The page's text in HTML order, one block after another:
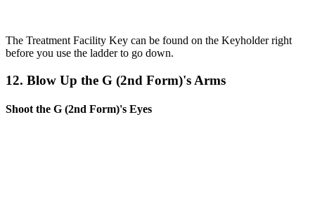
The Treatment Facility Key can be found on the Keyholder right
before you use the ladder to go down.
12. Blow Up the G (2nd Form)'s Arms
Shoot the G (2nd Form)'s Eyes